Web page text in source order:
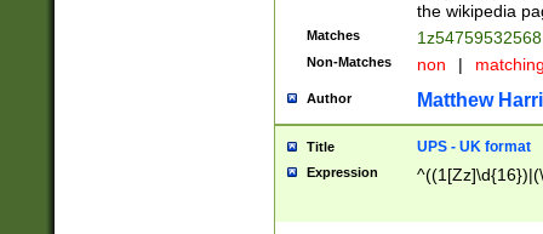
the wikipedia
Matches
Non-Matches non |
Author Matthew
Title UPS - UK format
Expression